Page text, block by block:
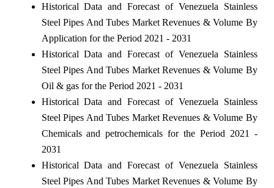
Historical Data and Forecast of Venezuela Stainless
Steel Pipes And Tubes Market Revenues & Volume By
Application for the Period 2021 - 2031
Historical Data and Forecast of Venezuela Stainless
Steel Pipes And Tubes Market Revenues & Volume By
Oil & gas for the Period 2021 - 2031
Historical Data and Forecast of Venezuela Stainless
Steel Pipes And Tubes Market Revenues & Volume By
Chemicals and petrochemicals for the Period 2021 -
2031
Historical Data and Forecast of Venezuela Stainless
Steel Pipes And Tubes Market Revenues & Volume By